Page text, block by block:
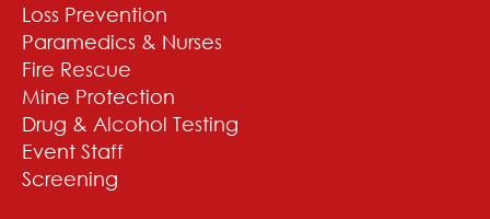
Loss Prevention
Paramedics & Nurses
Fire Rescue
Mine Protection
Drug & Alcohol Testing
Event Staff
Screening